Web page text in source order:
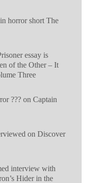
horror short The
essay is
of the Other – It
Three
??? on Captain
on Discover
interview with
Hider in the